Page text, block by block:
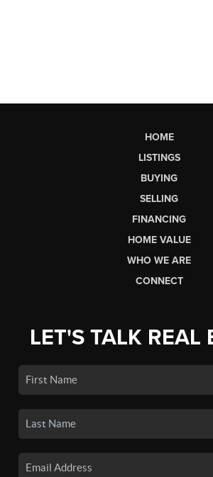
HOME
LISTINGS
BUYING
SELLING
FINANCING
HOME VALUE
WHO WE ARE
CONNECT
LET'S TALK REAL